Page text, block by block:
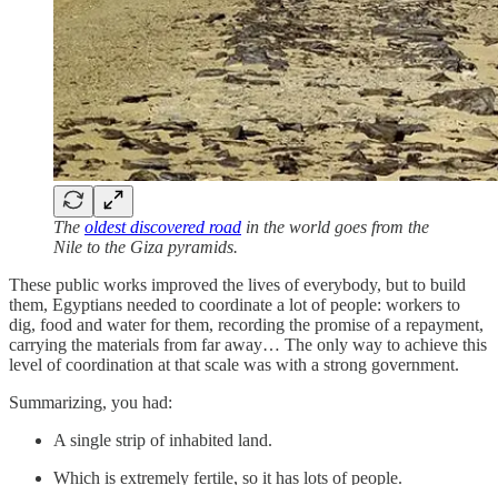
The oldest discovered road in the world goes from the
Nile to the Giza pyramids.
These public works improved the lives of everybody, but to build
them, Egyptians needed to coordinate a lot of people: workers to
dig, food and water for them, recording the promise of a repayment,
carrying the materials from far away… The only way to achieve this
level of coordination at that scale was with a strong government.
Summarizing, you had:
A single strip of inhabited land.
Which is extremely fertile, so it has lots of people.